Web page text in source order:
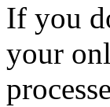
If you
your